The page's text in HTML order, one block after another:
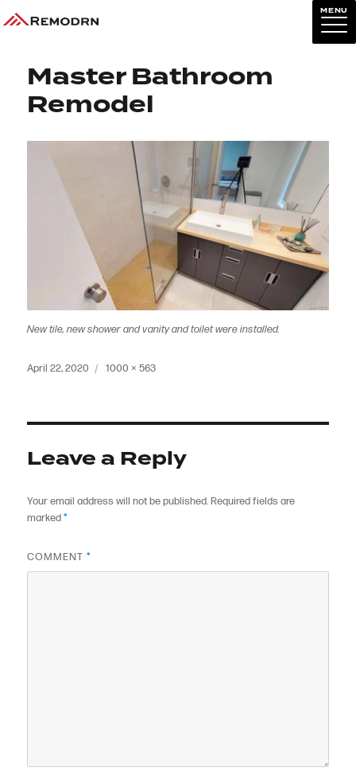
Previous Image
Master Bathroom
Remodel
New tile, new shower and vanity and toilet were installed.
Posted
April 22, 2020
Full
1000 × 563
Leave a Reply
Your email address will not be published. Required fields are
marked*
COMMENT*
MENU